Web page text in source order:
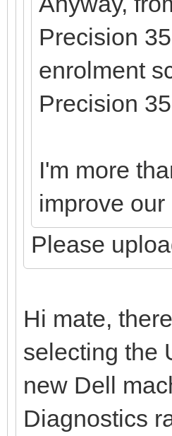
Precision
enrolment
Precision
I'm more
improve
Please
Hi mate,
selecting the
new Dell
Diagnostics